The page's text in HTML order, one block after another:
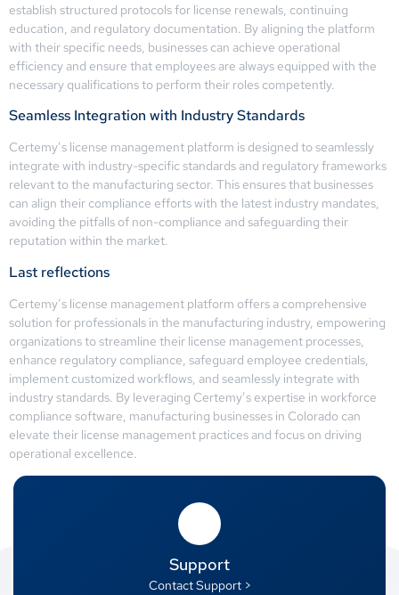
establish structured protocols for license renewals, continuing
education, and regulatory documentation. By aligning the platform
with their specific needs, businesses can achieve operational
efficiency and ensure that employees are always equipped with the
necessary qualifications to perform their roles competently.
Seamless Integration with Industry Standards
Certemy’s license management platform is designed to seamlessly
integrate with industry-specific standards and regulatory frameworks
relevant to the manufacturing sector. This ensures that businesses
can align their compliance efforts with the latest industry mandates,
avoiding the pitfalls of non-compliance and safeguarding their
reputation within the market.
Last reflections
Certemy’s license management platform offers a comprehensive
solution for professionals in the manufacturing industry, empowering
organizations to streamline their license management processes,
enhance regulatory compliance, safeguard employee credentials,
implement customized workflows, and seamlessly integrate with
industry standards. By leveraging Certemy’s expertise in workforce
compliance software, manufacturing businesses in Colorado can
elevate their license management practices and focus on driving
operational excellence.
Support
Contact Support >